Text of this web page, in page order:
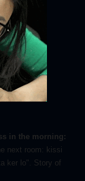
in the morning:
next room: kissi
ker lo". Story of